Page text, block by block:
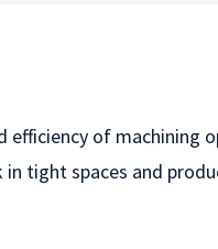
efficiency of machining
tight spaces and